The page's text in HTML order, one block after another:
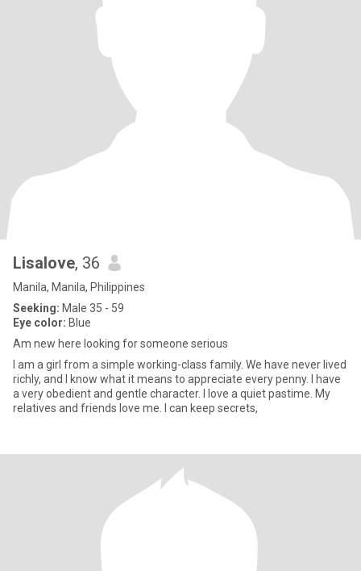
Lisalove, 36
Manila, Manila, Philippines
Seeking: Male 35 - 59
Eye color: Blue
Am new here looking for someone serious
I am a girl from a simple working-class family. We have never lived
richly, and I know what it means to appreciate every penny. I have
a very obedient and gentle character. I love a quiet pastime. My
relatives and friends love me. I can keep secrets,